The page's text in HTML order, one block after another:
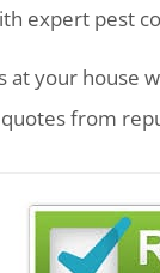
expert pest
at your
from